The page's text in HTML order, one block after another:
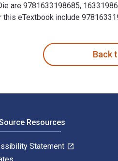
are 9781633198685,
eTextbook include
Back
Resources
Statement